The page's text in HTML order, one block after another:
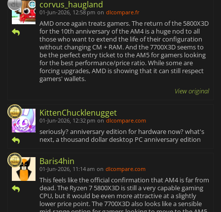
corvus_haugland
01-Jun-2026, 12:58 pm on dlcompare.fr
AMD once again treats gamers. The return of the 5800X3D
for the 10th anniversary of the AM4 is a huge nod to all
those who want to extend the life of their configuration
without changing CM + RAM. And the 7700X3D seems to
be the perfect entry ticket to the AM5 for gamers looking
for the best performance/price ratio. While some are
forcing upgrades, AMD is showing that it can still respect
gamers' wallets.
View original
KittenChucklenugget
01-Jun-2026, 12:32 pm on dlcompare.com
seriously? anniversary edition for hardware now? what's
next, a thousand dollar desktop PC anniversary edition
Baris4hin
01-Jun-2026, 11:14 am on dlcompare.com
This feels like the official confirmation that AM4 is far from
dead. The Ryzen 7 5800X3D is still a very capable gaming
CPU, but it would be even more attractive at a slightly
lower price point. The 7700X3D also looks like a sensible